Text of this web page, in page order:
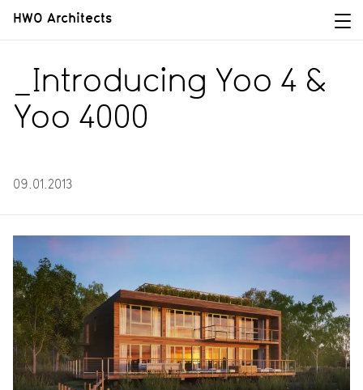
HWO Architects
_Introducing Yoo 4 &
Yoo 4000
09.01.2013